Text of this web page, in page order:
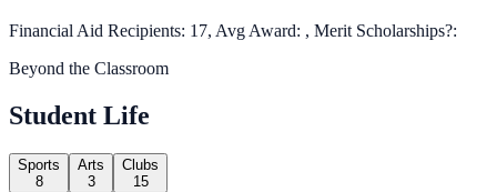
Financial Aid Recipients: 17, Avg Award: , Merit Scholarships?:
Beyond the Classroom
Student Life
Sports
8
Arts
3
Clubs
15